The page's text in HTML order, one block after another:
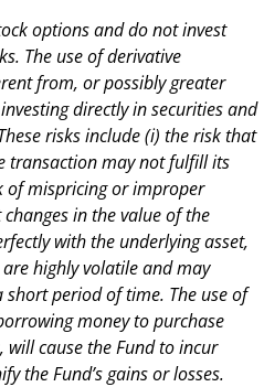
options and do not invest
The use of derivative
from, or possibly greater
directly in securities and
risks include (i) the risk that
transaction may not fulfill its
of mispricing or improper
in the value of the
with the underlying asset,
highly volatile and may
period of time. The use of
money to purchase
cause the Fund to incur
the Fund’s gains or losses.